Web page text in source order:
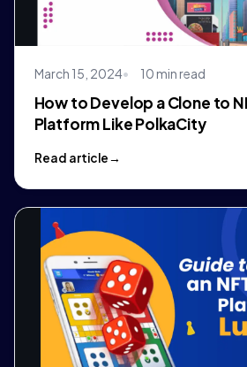
March 15, 2024 10 min read
How to Develop a Clone to
Platform Like PolkaCity
Read article